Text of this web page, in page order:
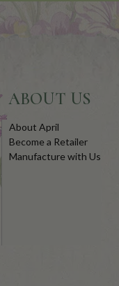
ABOUT US
About April
Become a Retailer
Manufacture with Us